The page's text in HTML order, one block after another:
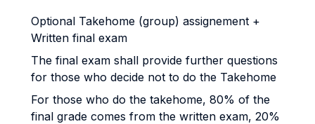
Optional Takehome (group) assignement +
Written final exam
The final exam shall provide further questions
for those who decide not to do the Takehome
For those who do the takehome, 80% of the
final grade comes from the written exam, 20%